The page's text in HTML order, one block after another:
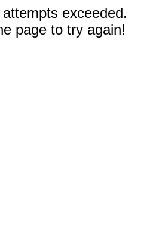
exceeded.
page to try again!